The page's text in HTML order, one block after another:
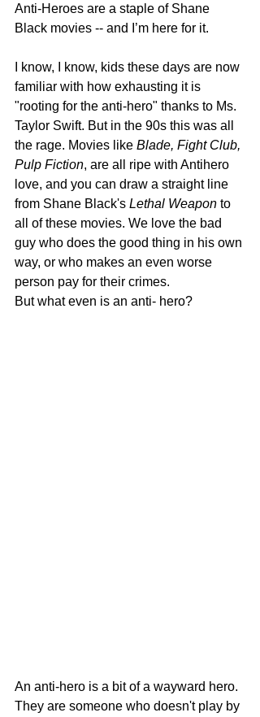
Anti-Heroes are a staple of Shane
Black movies -- and I’m here for it.
I know, I know, kids these days are now
familiar with how exhausting it is
"rooting for the anti-hero" thanks to Ms.
Taylor Swift. But in the 90s this was all
the rage. Movies like Blade, Fight Club,
Pulp Fiction, are all ripe with Antihero
love, and you can draw a straight line
from Shane Black's Lethal Weapon to
all of these movies. We love the bad
guy who does the good thing in his own
way, or who makes an even worse
person pay for their crimes.
But what even is an anti- hero?
An anti-hero is a bit of a wayward hero.
They are someone who doesn't play by